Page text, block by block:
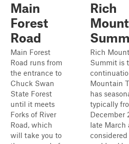
Main
Forest
Road
Main Forest
Road runs from
the entrance to
Chuck Swan
State Forest
until it meets
Forks of River
Road, which
will take you to
Rich
Rich
Summit is
Mountain
has
typically
December
late March